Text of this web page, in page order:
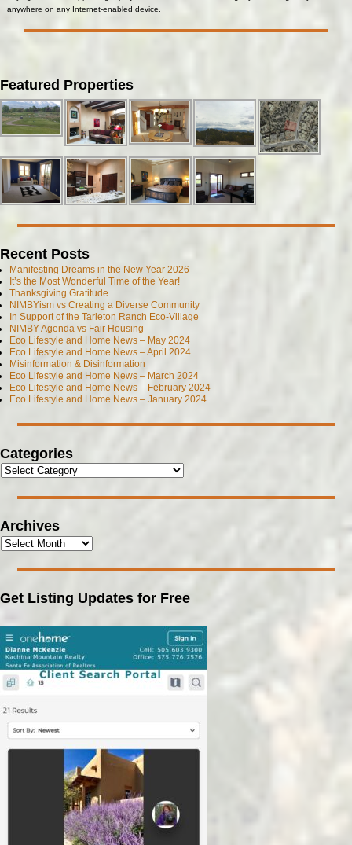
anywhere on any Internet-enabled device.
Featured Properties
Recent Posts
Manifesting Dreams in the New Year 2026
It’s the Most Wonderful Time of the Year!
Thanksgiving Gratitude
NIMBYism vs Creating a Diverse Community
In Support of the Tarleton Ranch Eco-Village
NIMBY Agenda vs Fair Housing
Eco Lifestyle and Home News – May 2024
Eco Lifestyle and Home News – April 2024
Misinformation & Disinformation
Eco Lifestyle and Home News – March 2024
Eco Lifestyle and Home News – February 2024
Eco Lifestyle and Home News – January 2024
Categories
Archives
Get Listing Updates for Free